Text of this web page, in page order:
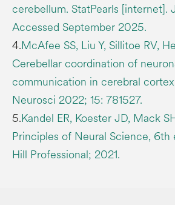
cerebellum. StatPearls [internet].
Accessed September 2025.
4.McAfee SS, Liu Y, Sillitoe RV,
Cerebellar coordination of
communication in cerebral
Neurosci 2022; 15: 781527.
5.Kandel ER, Koester JD, Mack
Principles of Neural Science,
Hill Professional; 2021.